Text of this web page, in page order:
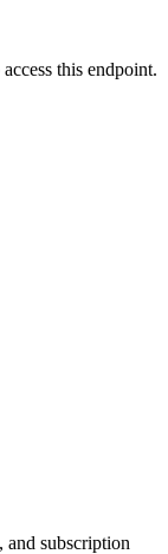
this endpoint.
and subscription